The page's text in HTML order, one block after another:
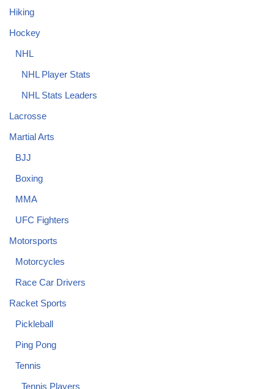
Hiking
Hockey
NHL
NHL Player Stats
NHL Stats Leaders
Lacrosse
Martial Arts
BJJ
Boxing
MMA
UFC Fighters
Motorsports
Motorcycles
Race Car Drivers
Racket Sports
Pickleball
Ping Pong
Tennis
Tennis Players